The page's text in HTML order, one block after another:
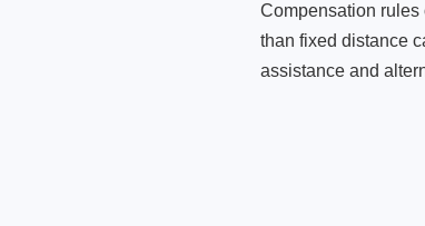
Compensation rules
than fixed distance
assistance and